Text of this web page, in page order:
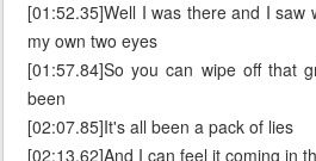
[01:52.35]Well I was there and I saw
my own two eyes
[01:57.84]So you can wipe off that
been
[02:07.85]It's all been a pack of lies
[02:13.62]And I can feel it coming in